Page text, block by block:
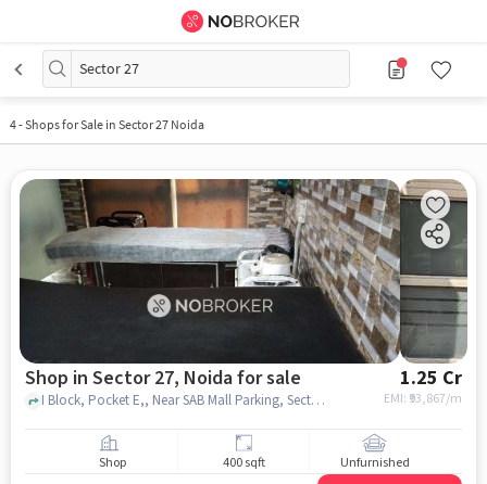
Sector 27
4-Shops for Sale in Sector 27 Noida
Shop in Sector 27, Noida for sale 1.25 Cr
EMI: ₹ 93,867/m
I Block, Pocket E,, Near SAB Mall Parking, Sector 27, noida
Shop 400 sqft Unfurnished